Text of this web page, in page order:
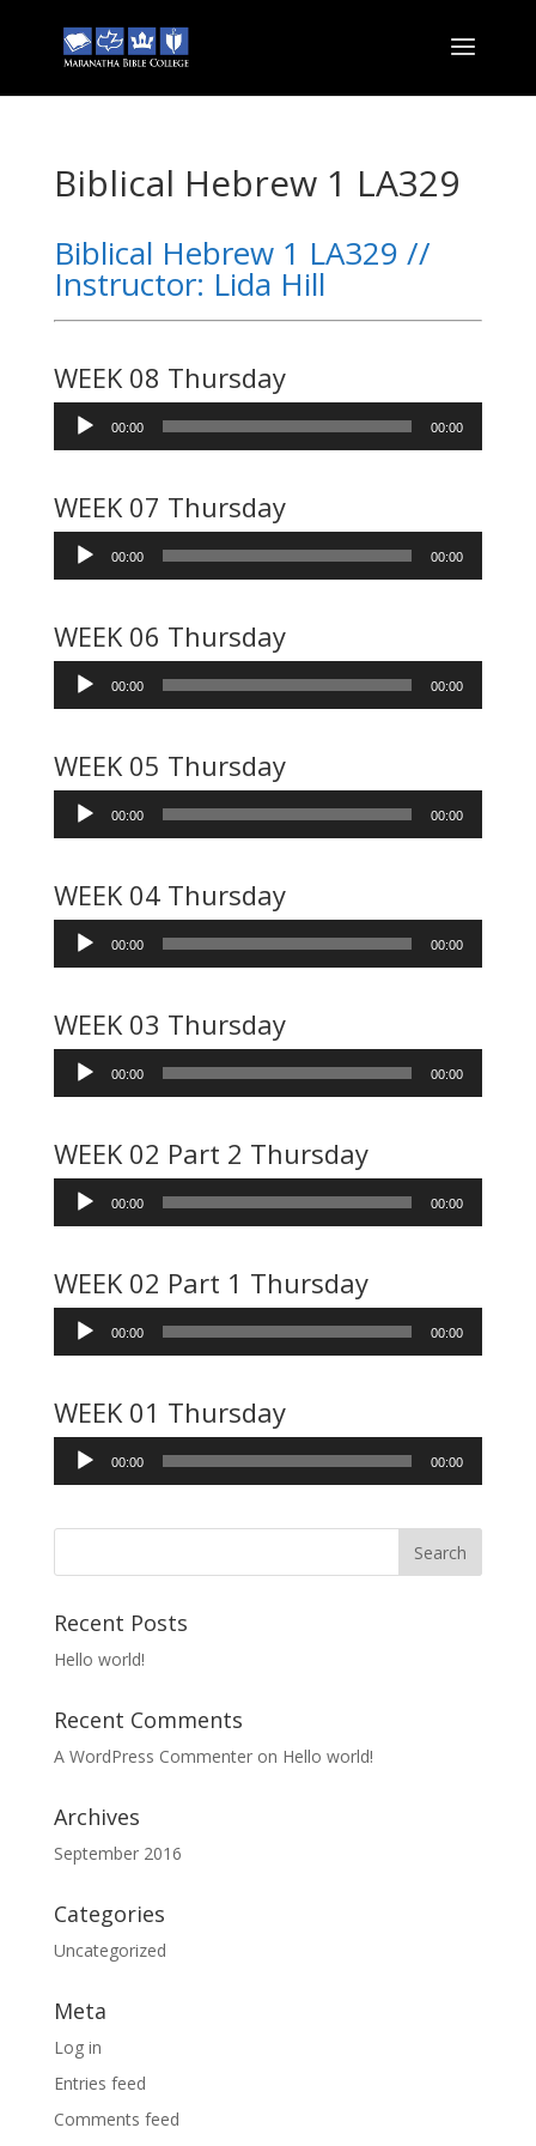
Biblical Hebrew 1 LA329
Biblical Hebrew 1 LA329 //
Instructor: Lida Hill
WEEK 08 Thursday
Audio
Player
00:00 00:00
WEEK 07 Thursday
Audio
Player
00:00 00:00
WEEK 06 Thursday
Audio
Player
00:00 00:00
WEEK 05 Thursday
Audio
Player
00:00 00:00
WEEK 04 Thursday
Audio
Player
00:00 00:00
WEEK 03 Thursday
Audio
Player
00:00 00:00
WEEK 02 Part 2 Thursday
Audio
Player
00:00 00:00
WEEK 02 Part 1 Thursday
Audio
Player
00:00 00:00
WEEK 01 Thursday
Audio
Player
00:00 00:00
Recent Posts
Hello world!
Recent Comments
A WordPress Commenteron Hello world!
Archives
September 2016
Categories
Uncategorized
Meta
Log in
Entries feed
Comments feed